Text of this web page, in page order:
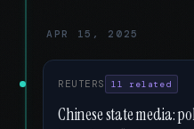
APR 15, 2025
REUTERS 11 related
Chinese state media: